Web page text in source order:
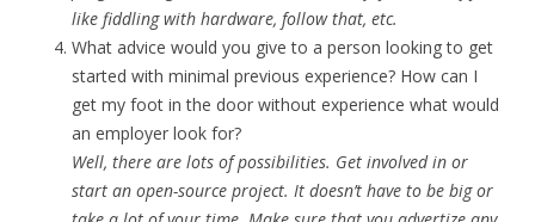
like fiddling with hardware, follow that, etc.
What advice would you give to a person looking to get
started with minimal previous experience? How can I
get my foot in the door without experience what would
an employer look for?
Well, there are lots of possibilities. Get involved in or
start an open-source project. It doesn’t have to be big or